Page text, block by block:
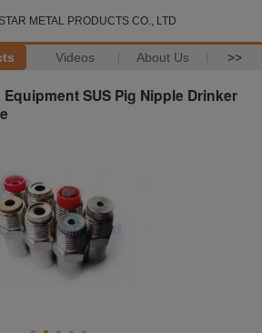
METAL PRODUCTS CO., LTD
Videos About Us >>
SUS Pig Nipple Drinker